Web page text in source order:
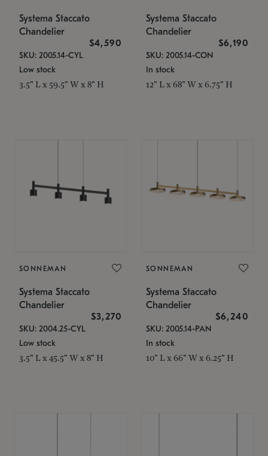
Systema Staccato
Chandelier
$4,590
SKU: 2005.14-CYL
Low stock
3.5" L x 59.5" W x 8" H
Systema Staccato
Chandelier
$6,190
SKU: 2005.14-CON
In stock
12" L x 68" W x 6.75" H
SONNEMAN
Systema Staccato
Chandelier
$3,270
SKU: 2004.25-CYL
Low stock
3.5" L x 45.5" W x 8" H
SONNEMAN
Systema Staccato
Chandelier
$6,240
SKU: 2005.14-PAN
In stock
10" L x 66" W x 6.25" H